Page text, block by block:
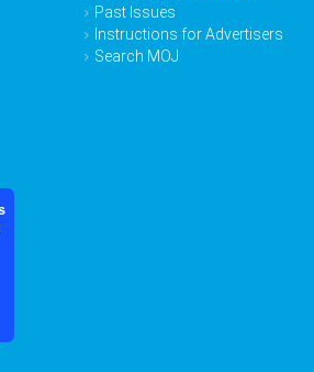
Past Issues
Instructions for Advertisers
Search MOJ